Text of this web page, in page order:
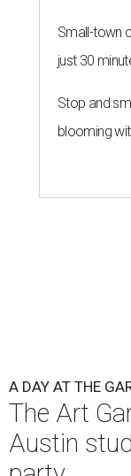
Small-town
just 30
Stop and
blooming
A DAY AT THE
The Art
Austin